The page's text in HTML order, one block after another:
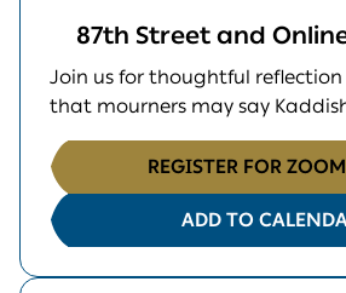
87th Street and
Join us for thoughtful
that mourners may say
REGISTER FOR
ADD TO